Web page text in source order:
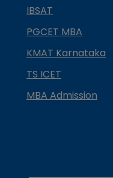
IBSAT
PGCET MBA
KMAT Karnataka
TS ICET
MBA Admission